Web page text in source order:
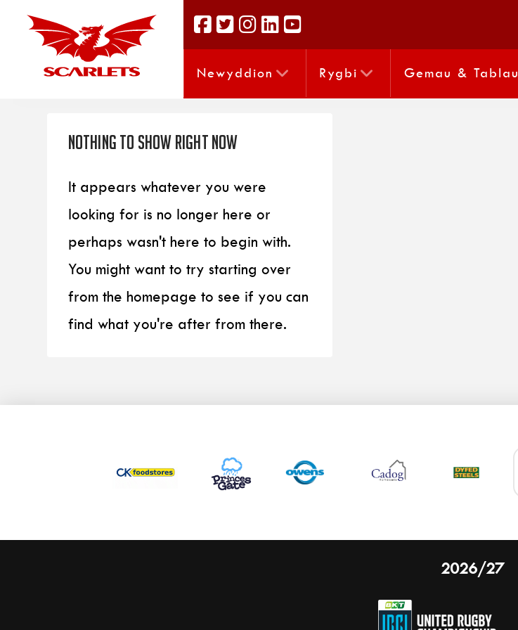
Newyddion Rygbi Gemau & Tablau
Nothing to Show Right Now
It appears whatever you were
looking for is no longer here or
perhaps wasn't here to begin with.
You might want to try starting over
from the homepage to see if you can
find what you're after from there.
2026/27